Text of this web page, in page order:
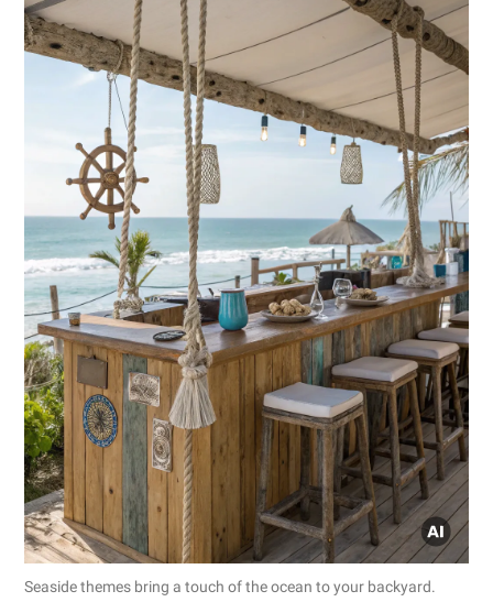
Seaside themes bring a touch of the ocean to your backyard.